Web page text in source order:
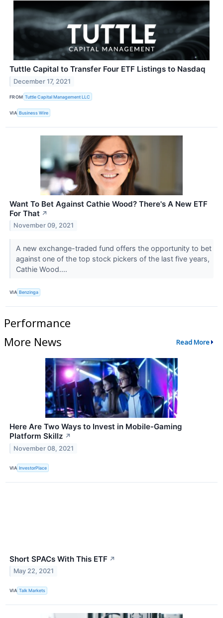
Tuttle Capital to Transfer Four ETF Listings to Nasdaq
December 17, 2021
FROM Tuttle Capital Management LLC
VIA Business Wire
Want To Bet Against Cathie Wood? There's A New ETF
For That ↗
November 09, 2021
A new exchange-traded fund offers the opportunity to bet
against one of the top stock pickers of the last five years,
Cathie Wood....
VIA Benzinga
Performance
More News
Read More
Here Are Two Ways to Invest in Mobile-Gaming
Platform Skillz ↗
November 08, 2021
VIA InvestorPlace
Short SPACs With This ETF ↗
May 22, 2021
VIA Talk Markets